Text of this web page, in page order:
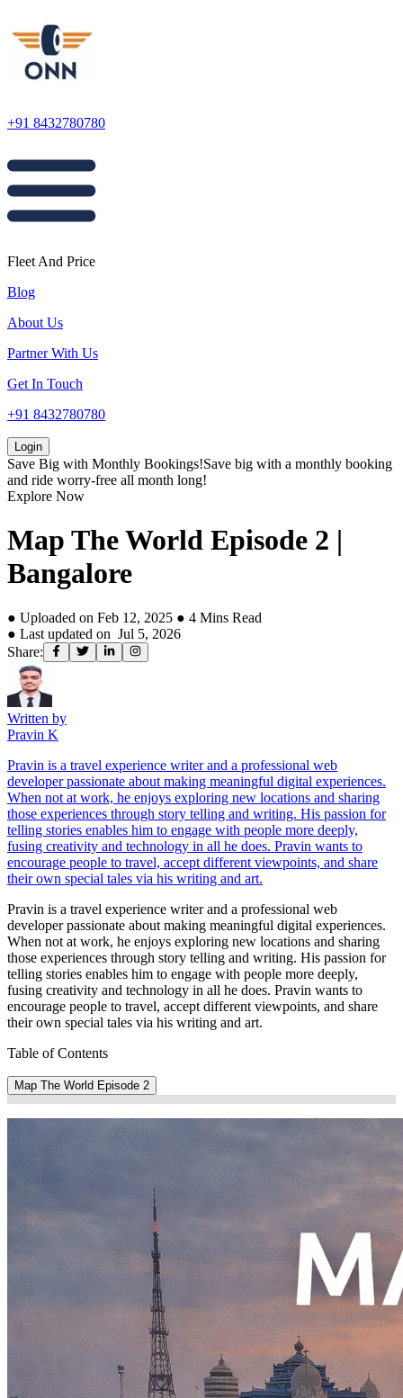
+91 8432780780
Fleet And Price
Blog
About Us
Partner With Us
Get In Touch
+91 8432780780
Login
Save Big with Monthly Bookings!Save big with a monthly booking
and ride worry-free all month long!
Explore Now
Map The World Episode 2 |
Bangalore
● Uploaded on Feb 12, 2025 ● 4 Mins Read
● Last updated on Jul 5, 2026
Share:
Written by
Pravin K
Pravin is a travel experience writer and a professional web
developer passionate about making meaningful digital experiences.
When not at work, he enjoys exploring new locations and sharing
those experiences through story telling and writing. His passion for
telling stories enables him to engage with people more deeply,
fusing creativity and technology in all he does. Pravin wants to
encourage people to travel, accept different viewpoints, and share
their own special tales via his writing and art.
Pravin is a travel experience writer and a professional web
developer passionate about making meaningful digital experiences.
When not at work, he enjoys exploring new locations and sharing
those experiences through story telling and writing. His passion for
telling stories enables him to engage with people more deeply,
fusing creativity and technology in all he does. Pravin wants to
encourage people to travel, accept different viewpoints, and share
their own special tales via his writing and art.
Table of Contents
Map The World Episode 2